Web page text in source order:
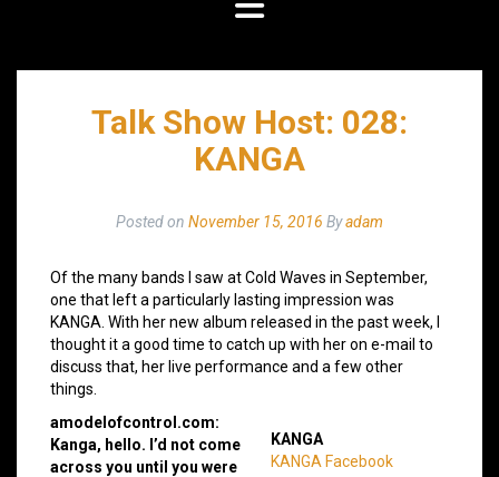
Talk Show Host: 028:
KANGA
Posted on November 15, 2016 Byadam
Of the many bands I saw at Cold Waves in September,
one that left a particularly lasting impression was
KANGA. With her new album released in the past week, I
thought it a good time to catch up with her on e-mail to
discuss that, her live performance and a few other
things.
KANGA
KANGA Facebook
amodelofcontrol.com:
Kanga, hello. I’d not come
across you until you were